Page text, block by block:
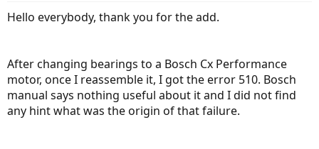
t
t
e
r
t
Hello everybody, thank you for the add.
After changing bearings to a Bosch Cx Performance
motor, once I reassemble it, I got the error 510. Bosch
manual says nothing useful about it and I did not find
any hint what was the origin of that failure.